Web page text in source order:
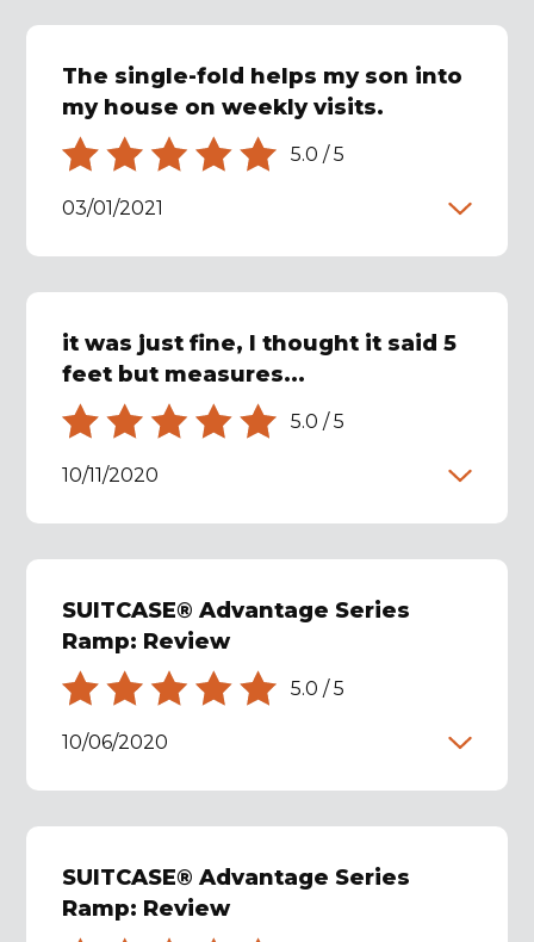
The single-fold helps my son into
my house on weekly visits.
5.0 /5
03/01/2021
it was just fine, I thought it said 5
feet but measures...
5.0 /5
10/11/2020
SUITCASE® Advantage Series
Ramp: Review
5.0 /5
10/06/2020
SUITCASE® Advantage Series
Ramp: Review